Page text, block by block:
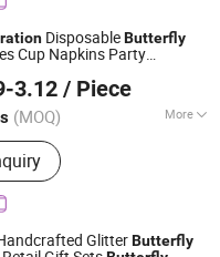
DisposableButterfly
Cup Napkins Party
3.12 / Piece
(MOQ) More
Christmas Tree, Party
Ball, LED Light Strip,
Holiday
Santa Claus, Valentine's
2022
GlitterButterfly